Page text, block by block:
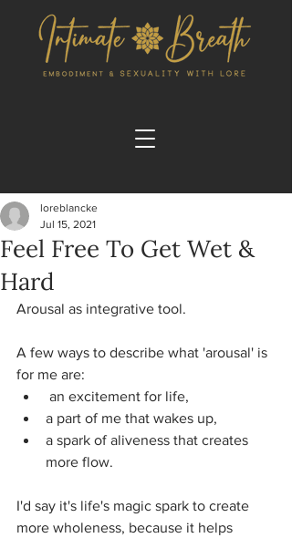
Feel Free To Get Wet &
Hard
loreblancke
Jul 15, 2021
Arousal as integrative tool.
A few ways to describe what 'arousal' is
for me are:
an excitement for life,
a part of me that wakes up,
a spark of aliveness that creates
more flow.
I'd say it's life's magic spark to create
more wholeness, because it helps